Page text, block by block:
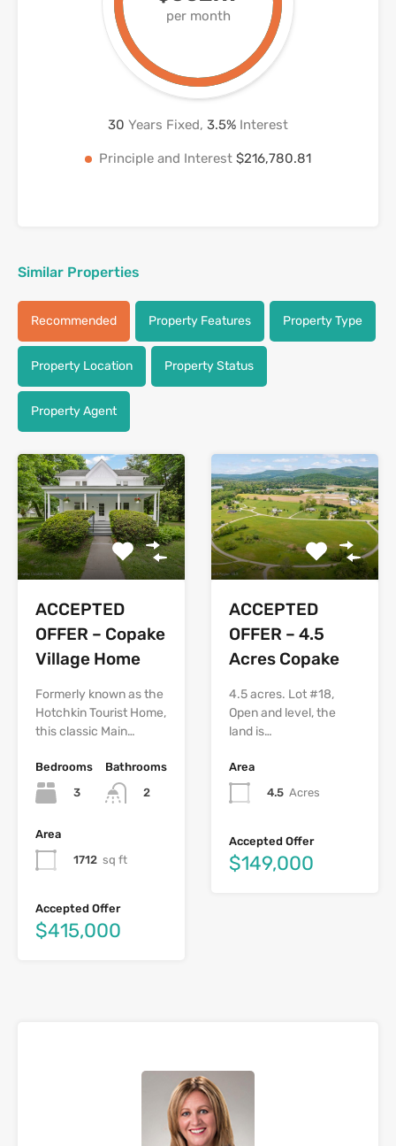
per month
30 Years Fixed, 3.5% Interest
Principle and Interest $216,780.81
Similar Properties
Recommended Property Features Property Type
Property Location Property Status
Property Agent
ACCEPTED
OFFER – Copake
Village Home
Formerly known as the
Hotchkin Tourist Home,
this classic Main…
Bedrooms
3
Bathrooms
2
Area
1712 sq ft
Accepted Offer
$415,000
ACCEPTED
OFFER – 4.5
Acres Copake
4.5 acres. Lot #18,
Open and level, the
land is…
Area
4.5 Acres
Accepted Offer
$149,000